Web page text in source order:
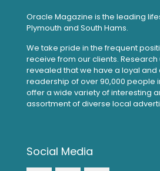
Oracle Magazine is the leading
Plymouth and South Hams.
We take pride in the frequent
receive from our clients.
revealed that we have a loyal and
readership of over 90,000 people
offer a wide variety of interesting
assortment of diverse local
Social Media